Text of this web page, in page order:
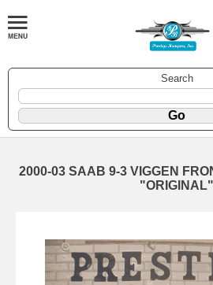
Search
2000-03 SAAB 9-3 VIGGEN
"ORIGINAL"